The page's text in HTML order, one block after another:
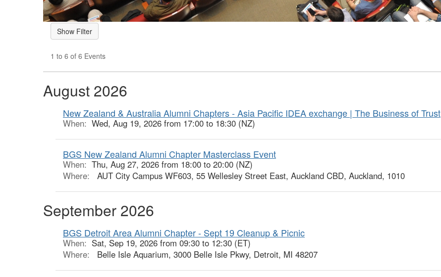
1 to 6 of 6 Events
August 2026
New Zealand & Australia Alumni Chapters - Asia Pacific IDEA exchange | The Business of Trust
When: Wed, Aug 19, 2026 from 17:00 to 18:30 (NZ)
BGS New Zealand Alumni Chapter Masterclass Event
When: Thu, Aug 27, 2026 from 18:00 to 20:00 (NZ)
Where:
AUT City Campus WF603, 55 Wellesley Street East, Auckland CBD, Auckland, 1010
September 2026
BGS Detroit Area Alumni Chapter - Sept 19 Cleanup & Picnic
When: Sat, Sep 19, 2026 from 09:30 to 12:30 (ET)
Where:
Belle Isle Aquarium, 3000 Belle Isle Pkwy, Detroit, MI 48207